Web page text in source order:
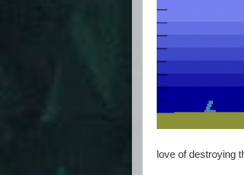
love of destroying